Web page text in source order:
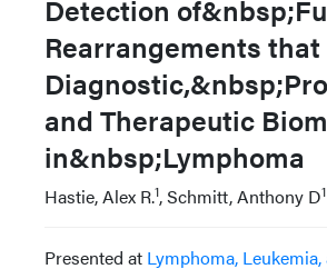
Detection
Rearrangements that
and Therapeutic
in&nbsp;Lymphoma
Hastie, Alex R.1, Schmitt, Anthony D1
Presented at Lymphoma,